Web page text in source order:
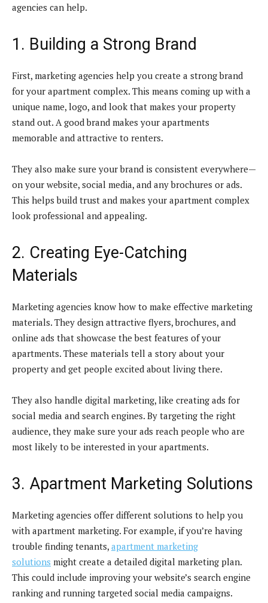
agencies can help.
1. Building a Strong Brand
First, marketing agencies help you create a strong brand
for your apartment complex. This means coming up with a
unique name, logo, and look that makes your property
stand out. A good brand makes your apartments
memorable and attractive to renters.
They also make sure your brand is consistent everywhere—
on your website, social media, and any brochures or ads.
This helps build trust and makes your apartment complex
look professional and appealing.
2. Creating Eye-Catching
Materials
Marketing agencies know how to make effective marketing
materials. They design attractive flyers, brochures, and
online ads that showcase the best features of your
apartments. These materials tell a story about your
property and get people excited about living there.
They also handle digital marketing, like creating ads for
social media and search engines. By targeting the right
audience, they make sure your ads reach people who are
most likely to be interested in your apartments.
3. Apartment Marketing Solutions
Marketing agencies offer different solutions to help you
with apartment marketing. For example, if you’re having
trouble finding tenants, apartment marketing
solutions might create a detailed digital marketing plan.
This could include improving your website’s search engine
ranking and running targeted social media campaigns.